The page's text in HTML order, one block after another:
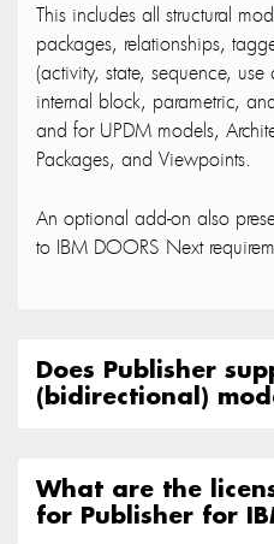
This includes all structural
packages, relationships,
(activity, state, sequence,
internal block, parametric,
and for UPDM models,
Packages, and Viewpoints.
An optional add-on also
to IBM DOORS Next
Does Publisher
(bidirectional)
What are the
for Publisher for